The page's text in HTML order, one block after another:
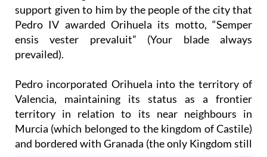
support given to him by the people of the city that
Pedro IV awarded Orihuela its motto, “Semper
ensis vester prevaluit” (Your blade always
prevailed).
Pedro incorporated Orihuela into the territory of
Valencia, maintaining its status as a frontier
territory in relation to its near neighbours in
Murcia (which belonged to the kingdom of Castile)
and bordered with Granada (the only Kingdom still